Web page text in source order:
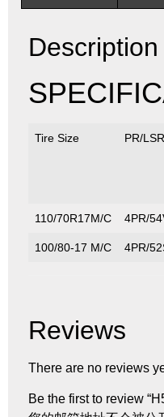
Description
Tire Size PR/LSR
110/70R17M/C 4PR/
100/80-17 M/C 4PR/
Reviews
There are no reviews
Be the first to review